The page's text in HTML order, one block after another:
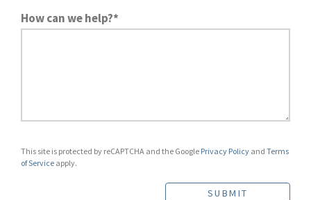
How can we help?*
This site is protected by reCAPTCHA and the Google Privacy Policy and Terms
of Service apply.